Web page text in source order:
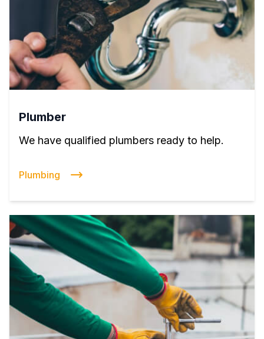
Plumber
We have qualified plumbers ready to help.
Plumbing